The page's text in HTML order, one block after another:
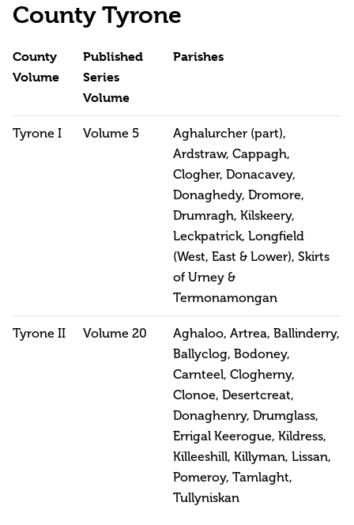
County Tyrone
County
Volume
Published
Series
Volume
Parishes
Tyrone I Volume 5
Aghalurcher (part),
Ardstraw, Cappagh,
Clogher, Donacavey,
Donaghedy, Dromore,
Drumragh, Kilskeery,
Leckpatrick, Longfield
(West, East & Lower), Skirts
of Urney &
Termonamongan
Tyrone II Volume 20
Aghaloo, Artrea, Ballinderry,
Ballyclog, Bodoney,
Carnteel, Clogherny,
Clonoe, Desertcreat,
Donaghenry, Drumglass,
Errigal Keerogue, Kildress,
Killeeshill, Killyman, Lissan,
Pomeroy, Tamlaght,
Tullyniskan